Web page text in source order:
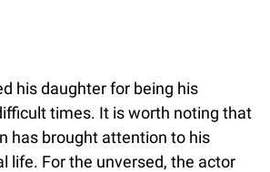
his daughter for being his
times. It is worth noting that
has brought attention to his
life. For the unversed, the actor